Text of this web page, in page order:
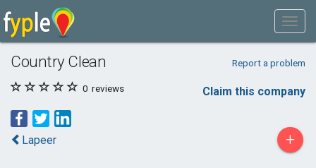
Country Clean Report a problem
0 reviews Claim this company
Lapeer +